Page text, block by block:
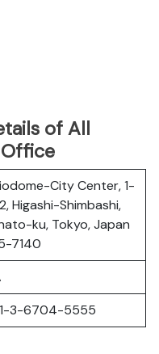
of All
City Center, 1-
Higashi-Shimbashi,
ku, Tokyo, Japan
7140
3-6704-5555